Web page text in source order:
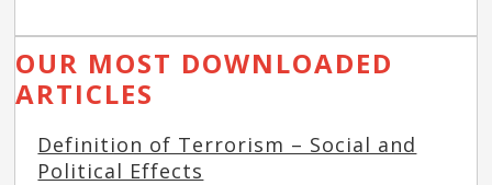
OUR MOST DOWNLOADED
ARTICLES
Definition of Terrorism – Social and
Political Effects